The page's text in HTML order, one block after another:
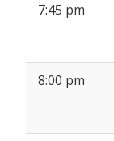
7:45 pm
8:00 pm